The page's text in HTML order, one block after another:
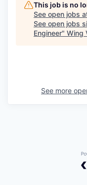
This job is no
See open jobs
See open jobs
Engineer" Wing
See more